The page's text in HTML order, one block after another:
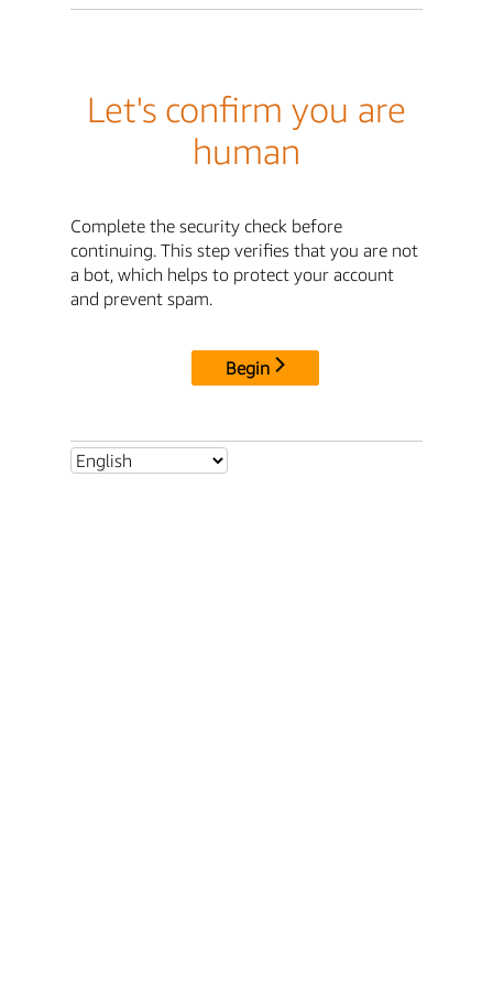
Let's confirm you are
human
Complete the security check before
continuing. This step verifies that you are not
a bot, which helps to protect your account
and prevent spam.
Begin